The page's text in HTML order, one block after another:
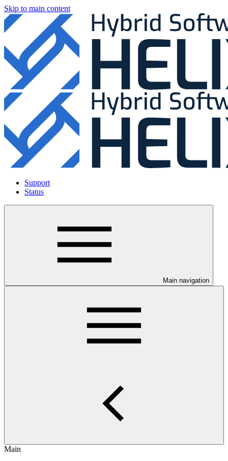
Skip to main content
Support
Status
Main navigation
Main